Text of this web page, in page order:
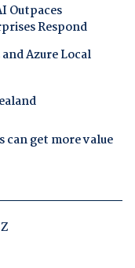
Outpaces
Respond
Azure Local
get more value